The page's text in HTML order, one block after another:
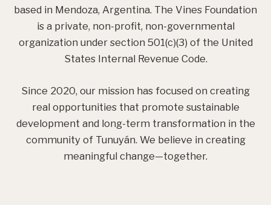
based in Mendoza, Argentina. The Vines Foundation
is a private, non-profit, non-governmental
organization under section 501(c)(3) of the United
States Internal Revenue Code.
Since 2020, our mission has focused on creating
real opportunities that promote sustainable
development and long-term transformation in the
community of Tunuyán. We believe in creating
meaningful change—together.